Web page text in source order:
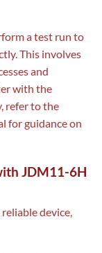
a test run to
This involves
and
with the
refer to the
for guidance on
JDM11-6H
reliable device,